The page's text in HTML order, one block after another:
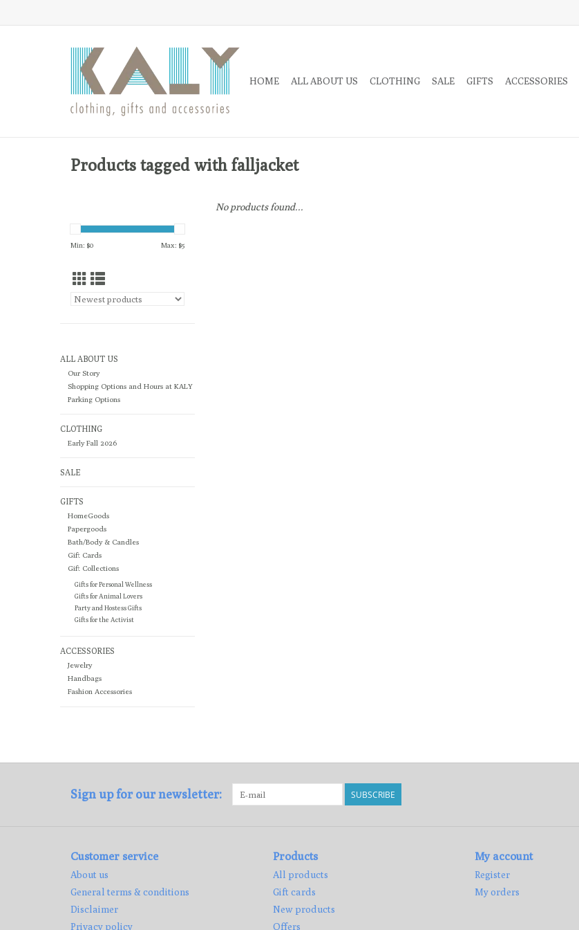
HOME ALL ABOUT US CLOTHING SALE GIFTS ACCESSORIES
Products tagged with falljacket
Min: $0 Max: $5
ALL ABOUT US
Our Story
Shopping Options and Hours at KALY
Parking Options
CLOTHING
Early Fall 2026
SALE
GIFTS
HomeGoods
Papergoods
Bath/Body & Candles
Gift Cards
Gift Collections
Gifts for Personal Wellness
Gifts for Animal Lovers
Party and Hostess Gifts
Gifts for the Activist
ACCESSORIES
Jewelry
Handbags
Fashion Accessories
No products found...
Sign up for our newsletter: SUBSCRIBE
Customer service
About us
General terms & conditions
Disclaimer
Privacy policy
Products
All products
Gift cards
New products
Offers
My account
Register
My orders